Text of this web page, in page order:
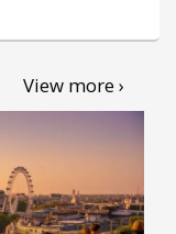
View more ›